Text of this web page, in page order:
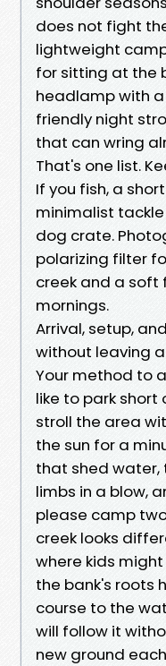
does not fight
lightweight
for sitting at the
headlamp with
friendly night
that can wring
That's one list.
If you fish, a
minimalist
dog crate.
polarizing filter
creek and a soft
mornings.
Arrival, setup,
without leaving
Your method to
like to park
stroll the area
the sun for a
that shed
limbs in a blow,
please camp
creek looks
where kids
the bank's roots
course to the
will follow it
new ground